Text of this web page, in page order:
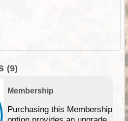
(9)
Membership
Purchasing this Membership